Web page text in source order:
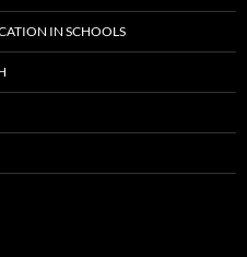
IN SCHOOLS